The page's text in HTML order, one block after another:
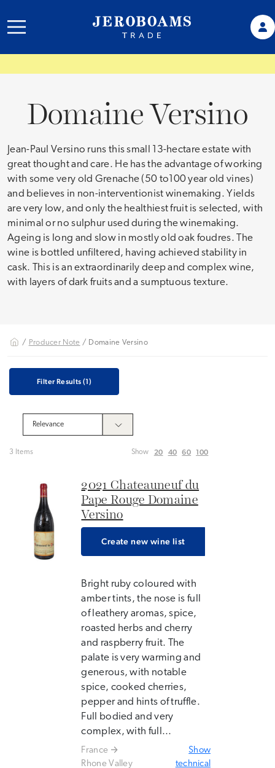
Domaine Versino
Jean-Paul Versino runs this small 13-hectare estate with
great thought and care. He has the advantage of working
with some very old Grenache (50 to100 year old vines)
and believes in non-interventionist winemaking. Yields
are very low, and only the healthiest fruit is selected, with
minimal or no sulphur used during the winemaking.
Ageing is long and slow in mostly old oak foudres. The
wine is bottled unfiltered, having achieved stability in
cask. This is an extraordinarily deep and complex wine,
with layers of dark fruits and a sumptuous texture.
/ Producer Note / Domaine Versino
Filter Results (1)
3 Items Show 20 40 60 100
2021 Chateauneuf du
Pape Rouge Domaine
Versino
Create new wine list
Bright ruby coloured with
amber tints, the nose is full
of leathery aromas, spice,
roasted herbs and cherry
and raspberry fruit. The
palate is very warming and
generous, with notable
spice, cooked cherries,
pepper and hints of truffle.
Full bodied and very
complex, with full...
France
Rhone Valley
Show
technical